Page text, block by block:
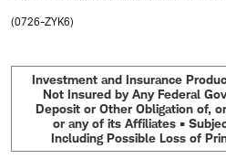
(0726-ZYK6)
Investment and Insurance
Not Insured by Any Federal
Deposit or Other Obligation of,
or any of its Affiliates •
Including Possible Loss of